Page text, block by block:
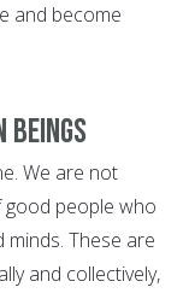
and become
beings
We are not
good people who
These are
and collectively,